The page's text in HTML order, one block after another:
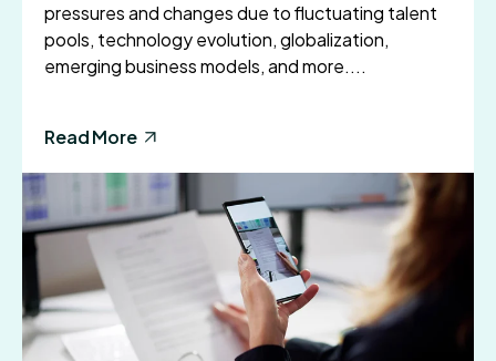
pressures and changes due to fluctuating talent
pools, technology evolution, globalization,
emerging business models, and more....
Read More